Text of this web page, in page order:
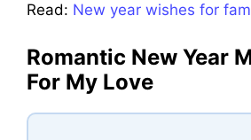
Read: New year wishes for
Romantic New Year
For My Love